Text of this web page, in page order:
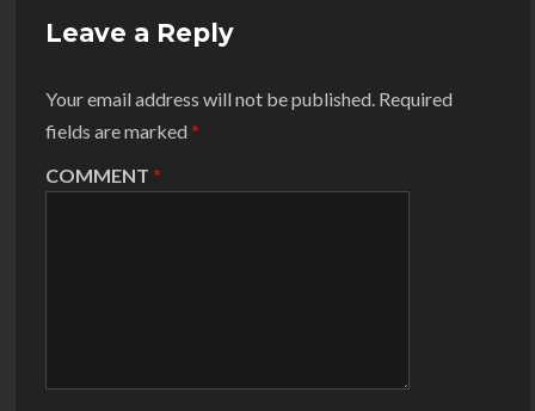
Leave a Reply
Your email address will not be published. Required
fields are marked *
COMMENT *